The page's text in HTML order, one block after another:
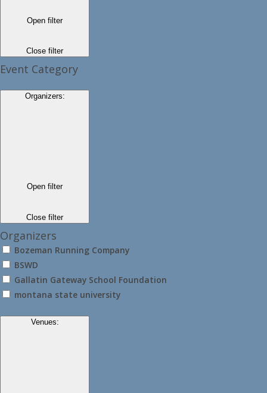
Open filter
Close filter
Event Category
Organizers:
Open filter
Close filter
Organizers
Bozeman Running Company
BSWD
Gallatin Gateway School Foundation
montana state university
Venues: